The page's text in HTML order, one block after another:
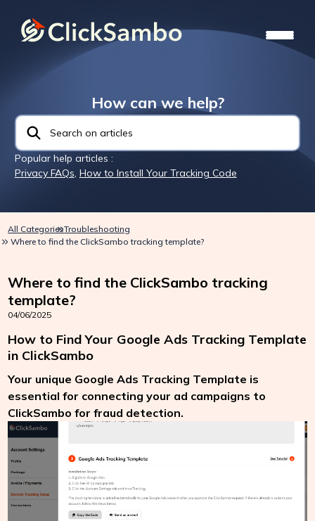
How can we help?
Popular help articles :
Privacy FAQs, How to Install Your Tracking Code
All CategoriesTroubleshooting
Where to find the ClickSambo tracking template?
Where to find the ClickSambo tracking
template?
04/06/2025
How to Find Your Google Ads Tracking Template
in ClickSambo
Your unique Google Ads Tracking Template is
essential for connecting your ad campaigns to
ClickSambo for fraud detection.